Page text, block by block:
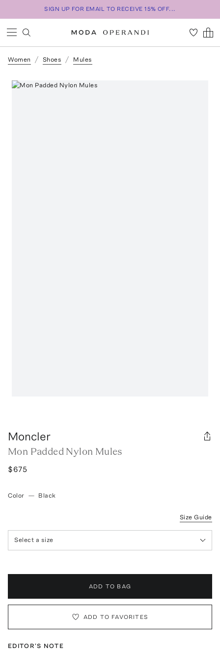
SIGN UP FOR EMAIL TO RECEIVE 15% OFF...
Women Shoes Mules
Moncler
Mon Padded Nylon Mules
$675
Color — Black
Size Guide
Select a size
ADD TO BAG
ADD TO FAVORITES
EDITOR'S NOTE